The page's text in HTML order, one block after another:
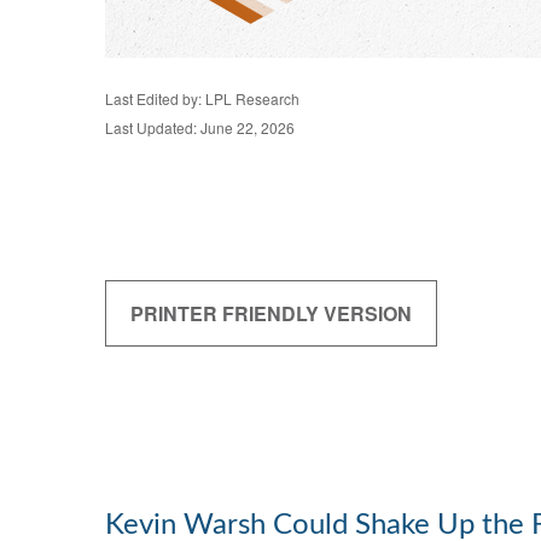
Last Edited by: LPL Research
Last Updated: June 22, 2026
PRINTER FRIENDLY VERSION
Kevin Warsh Could Shake Up the